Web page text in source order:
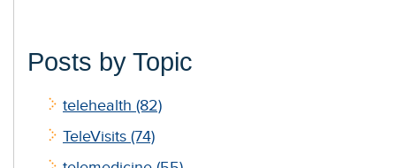
Posts by Topic
telehealth (82)
TeleVisits (74)